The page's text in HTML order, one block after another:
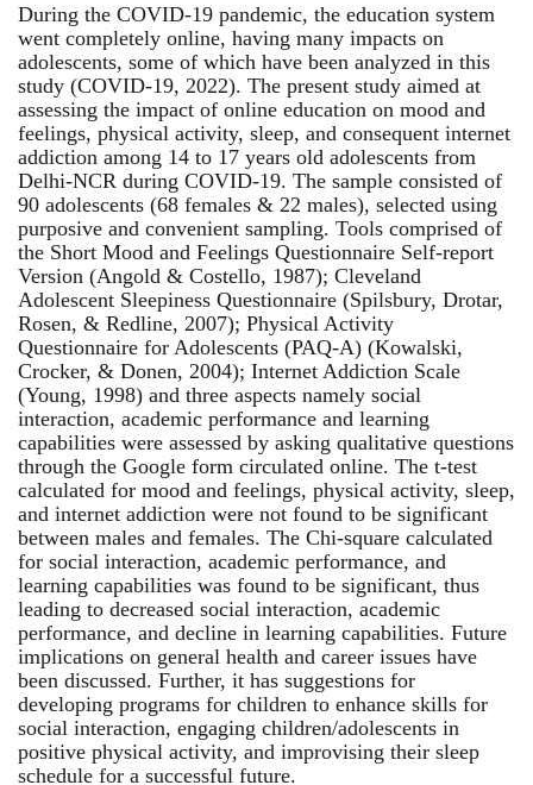
During the COVID-19 pandemic, the education system
went completely online, having many impacts on
adolescents, some of which have been analyzed in this
study (COVID-19, 2022). The present study aimed at
assessing the impact of online education on mood and
feelings, physical activity, sleep, and consequent internet
addiction among 14 to 17 years old adolescents from
Delhi-NCR during COVID-19. The sample consisted of
90 adolescents (68 females & 22 males), selected using
purposive and convenient sampling. Tools comprised of
the Short Mood and Feelings Questionnaire Self-report
Version (Angold & Costello, 1987); Cleveland
Adolescent Sleepiness Questionnaire (Spilsbury, Drotar,
Rosen, & Redline, 2007); Physical Activity
Questionnaire for Adolescents (PAQ-A) (Kowalski,
Crocker, & Donen, 2004); Internet Addiction Scale
(Young, 1998) and three aspects namely social
interaction, academic performance and learning
capabilities were assessed by asking qualitative questions
through the Google form circulated online. The t-test
calculated for mood and feelings, physical activity, sleep,
and internet addiction were not found to be significant
between males and females. The Chi-square calculated
for social interaction, academic performance, and
learning capabilities was found to be significant, thus
leading to decreased social interaction, academic
performance, and decline in learning capabilities. Future
implications on general health and career issues have
been discussed. Further, it has suggestions for
developing programs for children to enhance skills for
social interaction, engaging children/adolescents in
positive physical activity, and improvising their sleep
schedule for a successful future.